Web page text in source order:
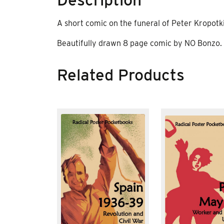
A short comic on the funeral of Peter
Beautifully drawn 8 page comic by NO Bonzo.
Related Products